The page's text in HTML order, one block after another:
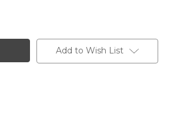
Add to Wish List